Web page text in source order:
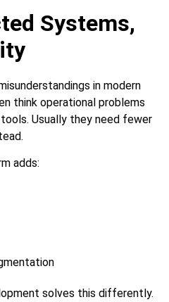
Systems,
in modern
think operational problems
Usually they need fewer
adds:
solves this differently.